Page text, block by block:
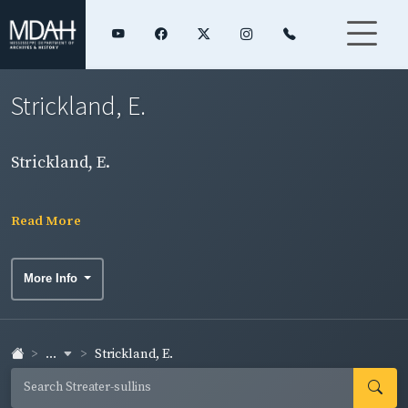
Strickland, E.
Strickland, E.
Read More
More Info
... Strickland, E.